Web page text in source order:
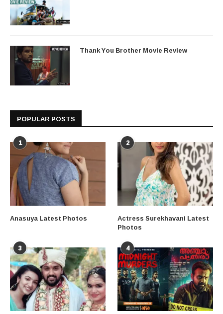
Thank You Brother Movie Review
POPULAR POSTS
1
Anasuya Latest Photos
2
Actress Surekhavani Latest
Photos
3 4